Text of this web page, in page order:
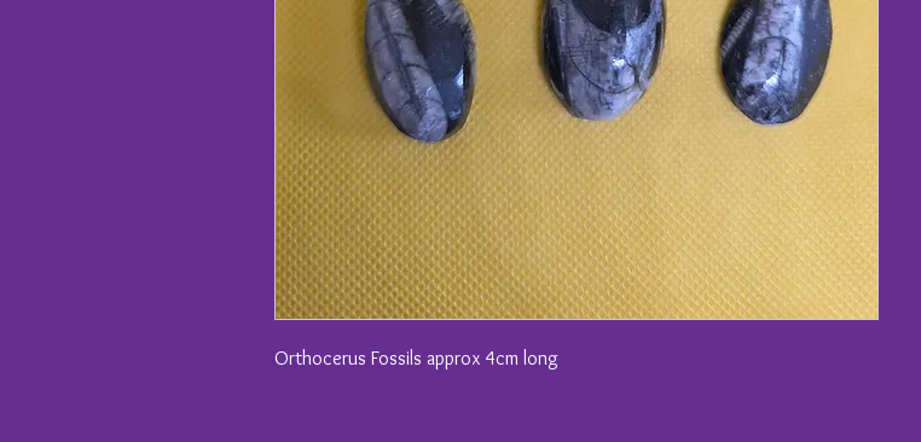
Orthocerus Fossils approx 4cm long